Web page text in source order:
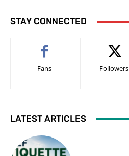
STAY CONNECTED
Fans Followers
LATEST ARTICLES